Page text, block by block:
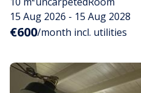
15 Aug 2026 - 15 Aug 2028
€600/month incl. utilities